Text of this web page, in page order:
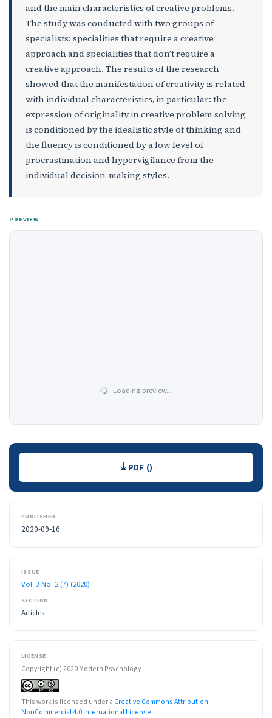
and the main characteristics of creative problems.
The study was conducted with two groups of
specialists: specialities that require a creative
approach and specialities that don’t require a
creative approach. The results of the research
showed that the manifestation of creativity is related
with individual characteristics, in particular: the
expression of originality in creative problem solving
is conditioned by the idealistic style of thinking and
the fluency is conditioned by a low level of
procrastination and hypervigilance from the
individual decision-making styles.
PREVIEW
Loading preview…
Downloads PDF ()
PUBLISHED
2020-09-16
ISSUE
Vol. 3 No. 2 (7) (2020)
SECTION
Articles
LICENSE
Copyright (c) 2020 Modern Psychology
This work is licensed under a Creative Commons Attribution-
NonCommercial 4.0 International License.